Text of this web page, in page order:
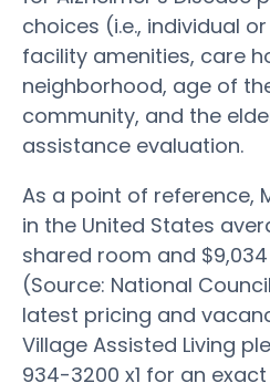
choices (i.e., individual
facility amenities, care
neighborhood, age of
community, and the
assistance evaluation.
As a point of reference,
in the United States
shared room and
(Source: National
latest pricing and
Village Assisted Living
934-3200 x1 for an